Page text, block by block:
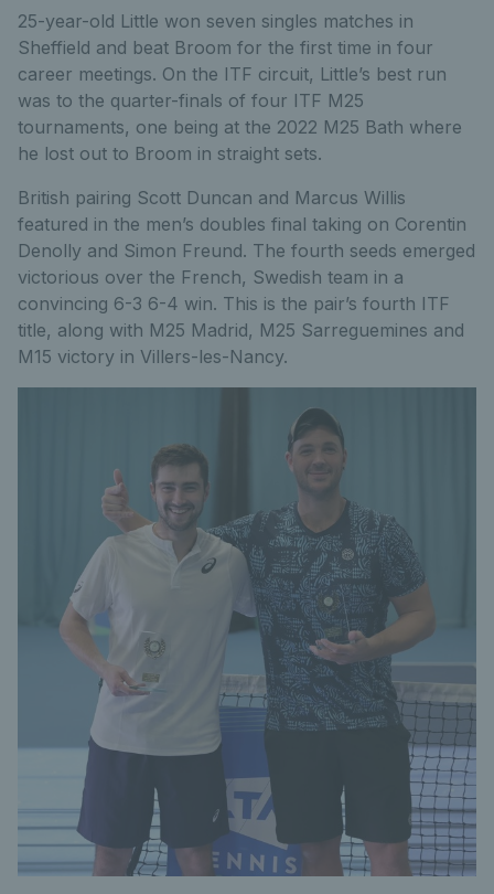
25-year-old Little won seven singles matches in
Sheffield and beat Broom for the first time in four
career meetings. On the ITF circuit, Little’s best run
was to the quarter-finals of four ITF M25
tournaments, one being at the 2022 M25 Bath where
he lost out to Broom in straight sets.
British pairing Scott Duncan and Marcus Willis
featured in the men’s doubles final taking on Corentin
Denolly and Simon Freund. The fourth seeds emerged
victorious over the French, Swedish team in a
convincing 6-3 6-4 win. This is the pair’s fourth ITF
title, along with M25 Madrid, M25 Sarreguemines and
M15 victory in Villers-les-Nancy.